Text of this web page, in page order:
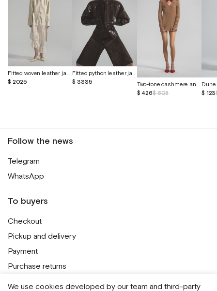
Fitted woven leather jacket
$ 2025
Fitted python leather jacket
$ 3335
Two-tone cashmere and Peruvian cotton sweater
$ 426$ 608
$ 123
Follow the news
Telegram
WhatsApp
To buyers
Checkout
Pickup and delivery
Payment
Purchase returns
Contacts
We use cookies developed by our team and third-party